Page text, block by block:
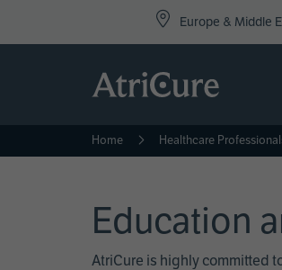
Europe & Middle
Home Healthcare
Education
AtriCure is highly committed